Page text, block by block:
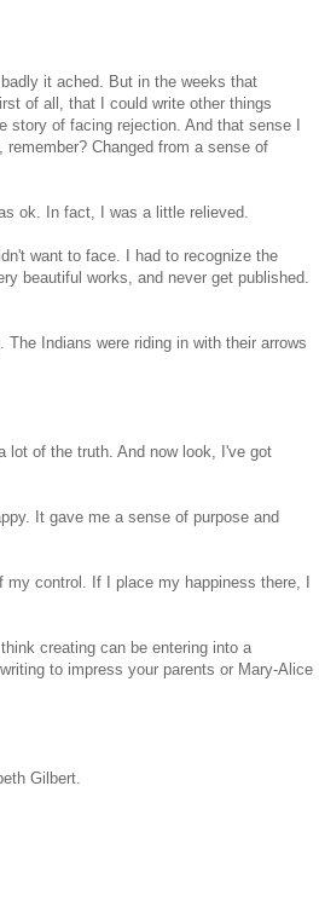
it ached. But in the weeks that
of all, that I could write other things
of facing rejection. And that sense I
Changed from a sense of
ok. In fact, I was a little relieved.
want to face. I had to recognize the
beautiful works, and never get published.
Indians were riding in with their arrows
lot of the truth. And now look, I've got
It gave me a sense of purpose and
control. If I place my happiness there, I
creating can be entering into a
to impress your parents or Mary-Alice
Gilbert.